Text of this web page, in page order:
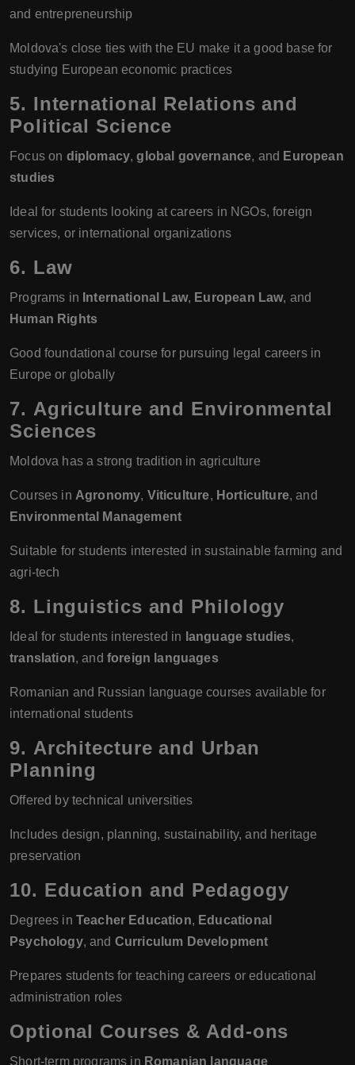
and entrepreneurship
Moldova's close ties with the EU make it a good base for
studying European economic practices
5. International Relations and
Political Science
Focus on diplomacy,global governance, and European
studies
Ideal for students looking at careers in NGOs, foreign
services, or international organizations
6. Law
Programs in International Law, European Law, and
Human Rights
Good foundational course for pursuing legal careers in
Europe or globally
7. Agriculture and Environmental
Sciences
Moldova has a strong tradition in agriculture
Courses in Agronomy, Viticulture, Horticulture, and
Environmental Management
Suitable for students interested in sustainable farming and
agri-tech
8. Linguistics and Philology
Ideal for students interested in language studies,
translation, and foreign languages
Romanian and Russian language courses available for
international students
9. Architecture and Urban
Planning
Offered by technical universities
Includes design, planning, sustainability, and heritage
preservation
10. Education and Pedagogy
Degrees in Teacher Education, Educational
Psychology, and Curriculum Development
Prepares students for teaching careers or educational
administration roles
Optional Courses & Add-ons
Short-term programs in Romanian language